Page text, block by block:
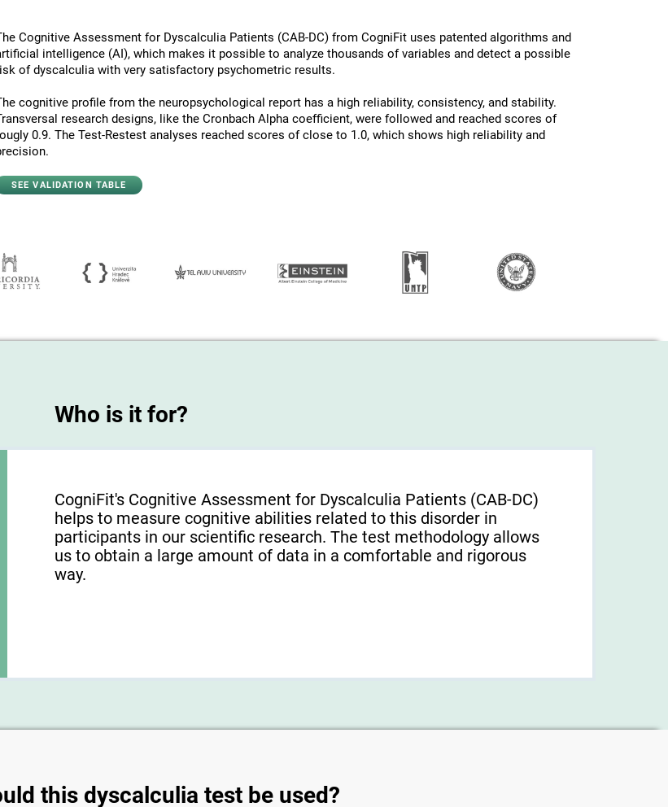
Cognitive Assessment for Dyscalculia Patients (CAB-DC) from CogniFit uses patented algorithms and
intelligence (AI), which makes it possible to analyze thousands of variables and detect a possible
of dyscalculia with very satisfactory psychometric results.
cognitive profile from the neuropsychological report has a high reliability, consistency, and stability.
research designs, like the Cronbach Alpha coefficient, were followed and reached scores of
0.9. The Test-Restest analyses reached scores of close to 1.0, which shows high reliability and
SEE VALIDATION TABLE
Who is it for?
CogniFit's Cognitive Assessment for Dyscalculia Patients (CAB-DC)
helps to measure cognitive abilities related to this disorder in
participants in our scientific research. The test methodology allows
us to obtain a large amount of data in a comfortable and rigorous
way.
this dyscalculia test be used?